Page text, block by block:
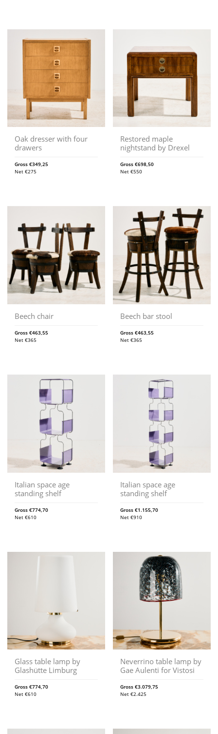
Oak dresser with four
drawers
Gross €349,25
Net €275
Restored maple
nightstand by Drexel
Gross€698,50
Net€550
Beech chair
Gross €463,55
Net €365
Beech bar stool
Gross€463,55
Net€365
Italian space age
standing shelf
Gross €774,70
Net €610
Italian space age
standing shelf
Gross€1.155,70
Net€910
Glass table lamp by
Glashütte Limburg
Gross €774,70
Net €610
Neverrino table lamp by
Gae Aulenti for Vistosi
Gross€3.079,75
Net€2.425